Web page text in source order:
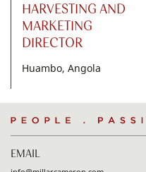
HARVESTING AND
MARKETING
DIRECTOR
Huambo, Angola
People
Passion
Persistence
EMAIL